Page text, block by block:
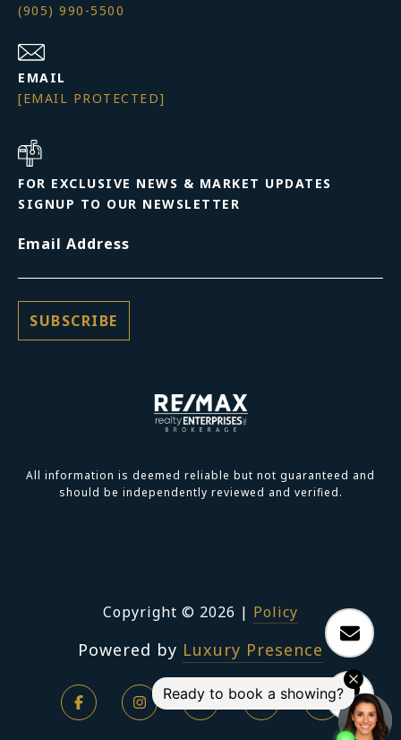
(905) 990-5500
EMAIL
[EMAIL PROTECTED]
FOR EXCLUSIVE NEWS & MARKET UPDATES
SIGNUP TO OUR NEWSLETTER
Email Address
All information is deemed reliable but not guaranteed and
should be independently reviewed and verified.
Copyright © 2026 | Policy
Powered by Luxury Presence